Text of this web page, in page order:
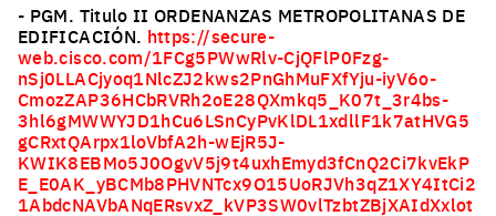
- PGM. Titulo II ORDENANZAS METROPOLITANAS DE
EDIFICACIÓN. https://secure-
web.cisco.com/1FCg5PWwRlv-CjQFlP0Fzg-
nSj0LLACjyoq1NlcZJ2kws2PnGhMuFXfYju-iyV6o-
CmozZAP36HCbRVRh2oE28QXmkq5_K07t_3r4bs-
3hl6gMWWYJD1hCu6LSnCyPvKlDL1xdllF1k7atHVG5
gCRxtQArpx1loVbfA2h-wEjR5J-
KWIK8EBMo5J0OgvV5j9t4uxhEmyd3fCnQ2Ci7kvEkP
E_E0AK_yBCMb8PHVNTcx9O15UoRJVh3qZ1XY4ItCi2
1AbdcNAVbANqERsvxZ_kVP3SW0vlTzbtZBjXAIdXxlot